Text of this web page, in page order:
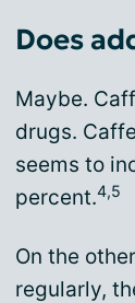
Does
Maybe.
drugs.
seems to
percent.4,5
On the
regularly,